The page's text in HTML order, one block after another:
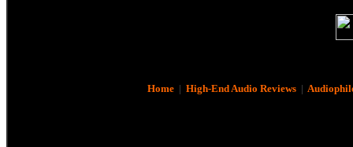
Home| High-End Audio Reviews|